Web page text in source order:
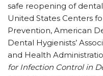
safe reopening of
United States Centers
Prevention, American
Dental Hygienists’
and Health
for Infection Control in